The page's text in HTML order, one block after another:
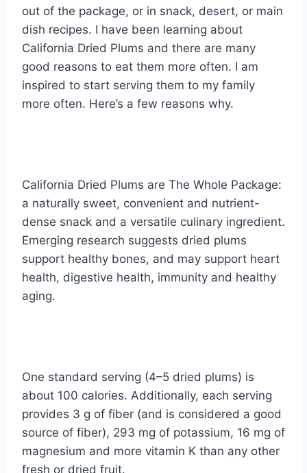
out of the package, or in snack, desert, or main
dish recipes. I have been learning about
California Dried Plums and there are many
good reasons to eat them more often. I am
inspired to start serving them to my family
more often. Here’s a few reasons why.
California Dried Plums are The Whole Package:
a naturally sweet, convenient and nutrient-
dense snack and a versatile culinary ingredient.
Emerging research suggests dried plums
support healthy bones, and may support heart
health, digestive health, immunity and healthy
aging.
One standard serving (4–5 dried plums) is
about 100 calories. Additionally, each serving
provides 3 g of fiber (and is considered a good
source of fiber), 293 mg of potassium, 16 mg of
magnesium and more vitamin K than any other
fresh or dried fruit.